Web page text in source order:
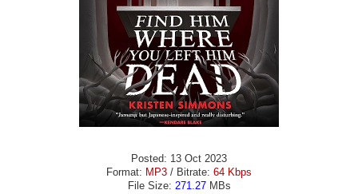
Posted: 13 Oct 2023
Format: MP3 / Bitrate: 64 Kbps
File Size: 271.27MBs